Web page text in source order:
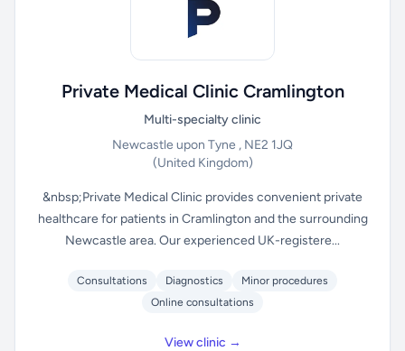
Private Medical Clinic Cramlington
Multi-specialty clinic
Newcastle upon Tyne , NE2 1JQ
(United Kingdom)
&nbsp;Private Medical Clinic provides convenient private
healthcare for patients in Cramlington and the surrounding
Newcastle area. Our experienced UK-registere...
Consultations Diagnostics
Minor procedures
Online consultations
View clinic →